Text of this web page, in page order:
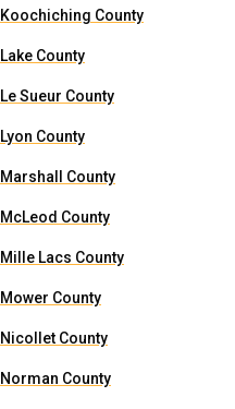
Koochiching County
Lake County
Le Sueur County
Lyon County
Marshall County
McLeod County
Mille Lacs County
Mower County
Nicollet County
Norman County